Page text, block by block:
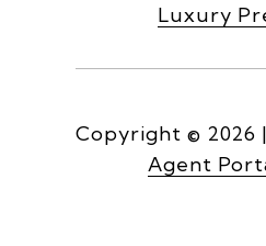
Luxury
Copyright © 2026 |
Agent